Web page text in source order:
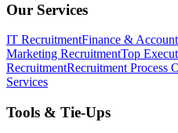
Our Services
IT RecruitmentFinance &
Marketing RecruitmentTop
RecruitmentRecruitment Process
Services
Tools & Tie-Ups